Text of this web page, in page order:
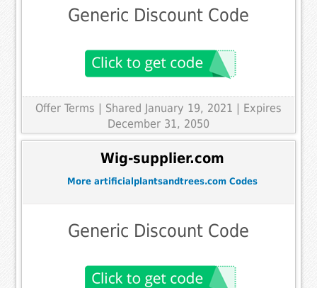
Generic Discount Code
Offer Terms
| Shared January 19, 2021 | Expires
December 31, 2050
Wig-supplier.com
More artificialplantsandtrees.com Codes
Generic Discount Code